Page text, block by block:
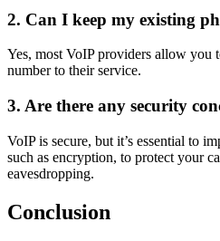
2. Can I keep my existing
Yes, most VoIP providers allow you
number to their service.
3. Are there any security
VoIP is secure, but it’s essential to
such as encryption, to protect your
eavesdropping.
Conclusion